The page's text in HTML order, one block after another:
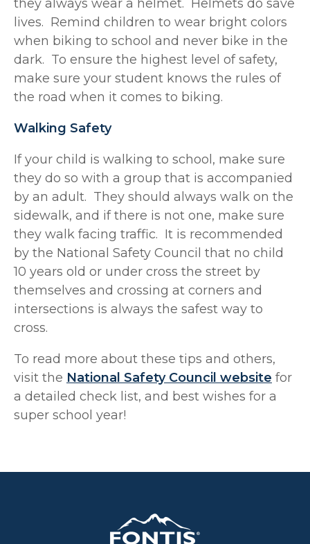
they always wear a helmet. Helmets do save
lives. Remind children to wear bright colors
when biking to school and never bike in the
dark. To ensure the highest level of safety,
make sure your student knows the rules of
the road when it comes to biking.
Walking Safety
If your child is walking to school, make sure
they do so with a group that is accompanied
by an adult. They should always walk on the
sidewalk, and if there is not one, make sure
they walk facing traffic. It is recommended
by the National Safety Council that no child
10 years old or under cross the street by
themselves and crossing at corners and
intersections is always the safest way to
cross.
To read more about these tips and others,
visit the National Safety Council website for
a detailed check list, and best wishes for a
super school year!